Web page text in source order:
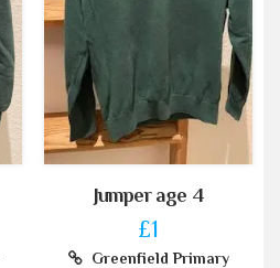
Jumper age 4
£1
Greenfield Primary